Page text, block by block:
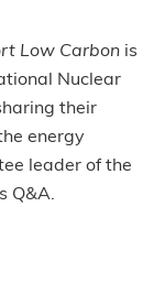
Low Carbonis
Nuclear
their
energy
leader of the
Q&A.